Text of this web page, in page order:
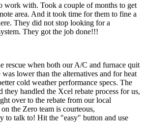
work with. Took a couple of months to get
area. And it took time for them to fine a
They did not stop looking for a
They got the job done!!!
rescue when both our A/C and furnace quit
lower than the alternatives and for heat
cold weather performance specs. The
they handled the Xcel rebate process for us,
over to the rebate from our local
the Zero team is courteous,
to talk to! Hit the "easy" button and use